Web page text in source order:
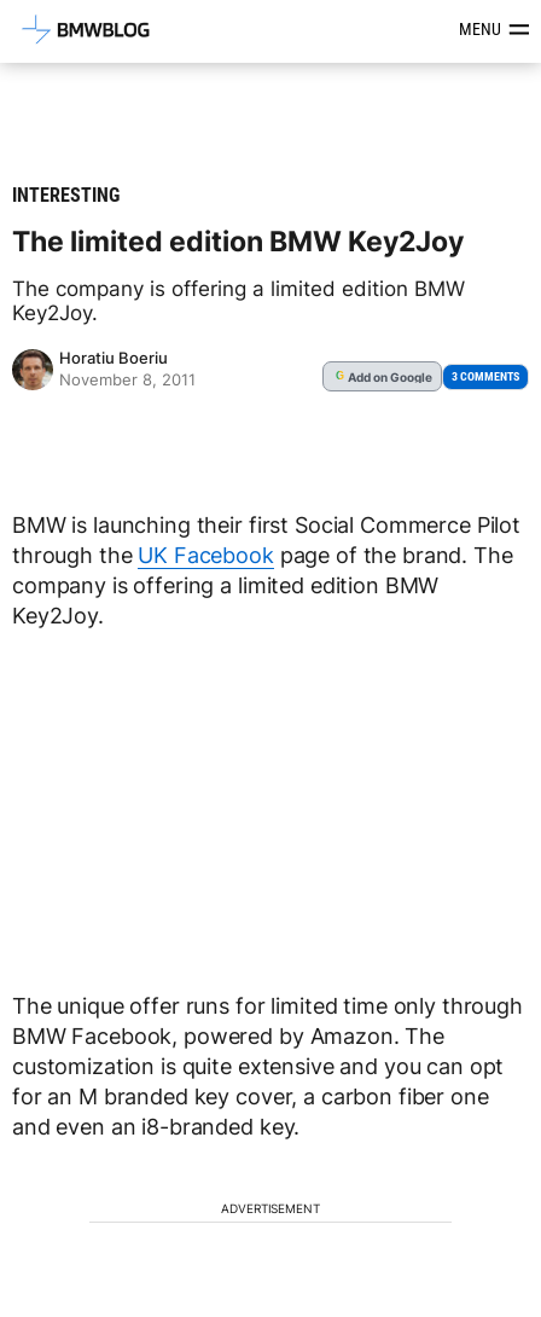
Latest BMW News, Reviews &MENU
INTERESTING
The limited edition BMW Key2Joy
The company is offering a limited edition BMW
Key2Joy.
Horatiu Boeriu
November 8, 2011
G Addon Google 3 COMMENTS
BMW is launching their first Social Commerce Pilot
through the UK Facebook page of the brand. The
company is offering a limited edition BMW
Key2Joy.
The unique offer runs for limited time only through
BMW Facebook, powered by Amazon. The
customization is quite extensive and you can opt
for an M branded key cover, a carbon fiber one
and even an i8-branded key.
ADVERTISEMENT